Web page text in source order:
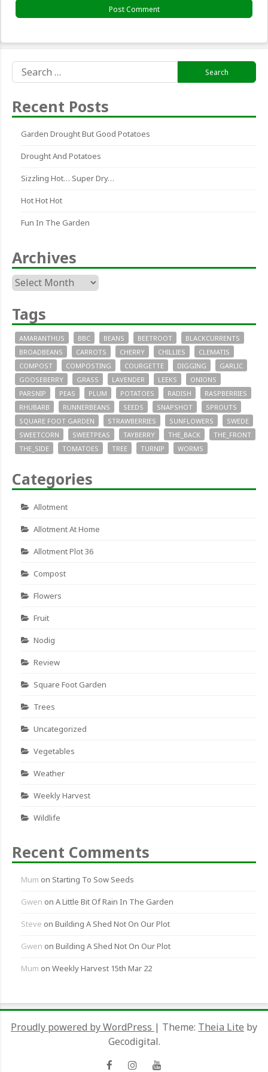
for:
Recent Posts
Garden Drought But Good Potatoes
Drought And Potatoes
Sizzling Hot… Super Dry…
Hot Hot Hot
Fun In The Garden
Archives
Archives
Tags
AMARANTHUS BBC BEANS BEETROOT
BLACKCURRENTS
BROADBEANS
CARROTS CHERRY CHILLIES
CLEMATIS
COMPOST
COMPOSTING COURGETTE DIGGING
GARLIC
GOOSEBERRY
GRASS LAVENDER LEEKS
ONIONS
PARSNIP
PEAS PLUM POTATOES RADISH
RASPBERRIES
RHUBARB
RUNNERBEANS SEEDS SNAPSHOT
SPROUTS
SQUARE FOOT GARDEN
STRAWBERRIES SUNFLOWERS
SWEDE
SWEETCORN
SWEETPEAS TAYBERRY THE_BACK
THE_FRONT
THE_SIDE
TOMATOES TREE TURNIP WORMS
Categories
Allotment
Allotment At Home
Allotment Plot 36
Compost
Flowers
Fruit
Nodig
Review
Square Foot Garden
Trees
Uncategorized
Vegetables
Weather
Weekly Harvest
Wildlife
Recent Comments
Mum on Starting To Sow Seeds
Gwen on A Little Bit Of Rain In The Garden
Steve on Building A Shed Not On Our Plot
Gwen on Building A Shed Not On Our Plot
Mum on Weekly Harvest 15th Mar 22
Proudly powered by WordPress | Theme: Theia Lite by
Gecodigital.
FacebookInstagram